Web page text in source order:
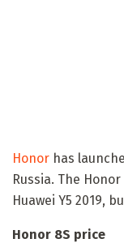
Honor has
Russia. The
Huawei Y5 2019,
Honor 8S price